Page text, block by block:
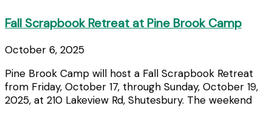
Fall Scrapbook Retreat at Pine Brook Camp
October 6, 2025
Pine Brook Camp will host a Fall Scrapbook Retreat
from Friday, October 17, through Sunday, October 19,
2025, at 210 Lakeview Rd, Shutesbury. The weekend